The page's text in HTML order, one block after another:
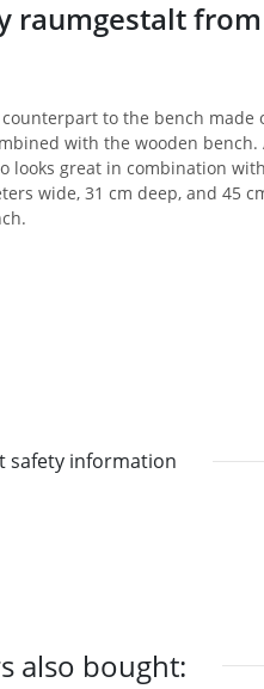
raumgestalt
to the bench made
with the wooden
looks great in combination
wide, 31 cm deep, and 45
safety information
also bought: